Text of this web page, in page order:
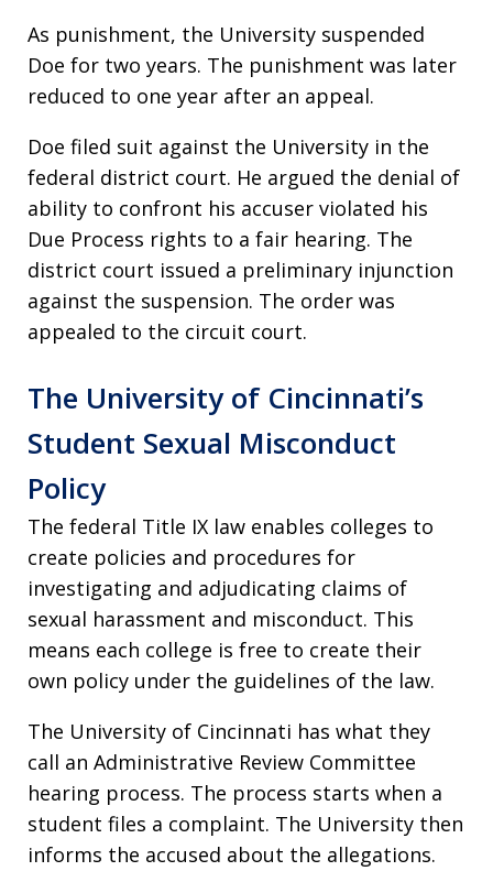
As punishment, the University suspended
Doe for two years. The punishment was later
reduced to one year after an appeal.
Doe filed suit against the University in the
federal district court. He argued the denial of
ability to confront his accuser violated his
Due Process rights to a fair hearing. The
district court issued a preliminary injunction
against the suspension. The order was
appealed to the circuit court.
The University of Cincinnati’s
Student Sexual Misconduct
Policy
The federal Title IX law enables colleges to
create policies and procedures for
investigating and adjudicating claims of
sexual harassment and misconduct. This
means each college is free to create their
own policy under the guidelines of the law.
The University of Cincinnati has what they
call an Administrative Review Committee
hearing process. The process starts when a
student files a complaint. The University then
informs the accused about the allegations.